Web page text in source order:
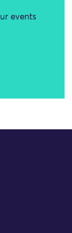
events